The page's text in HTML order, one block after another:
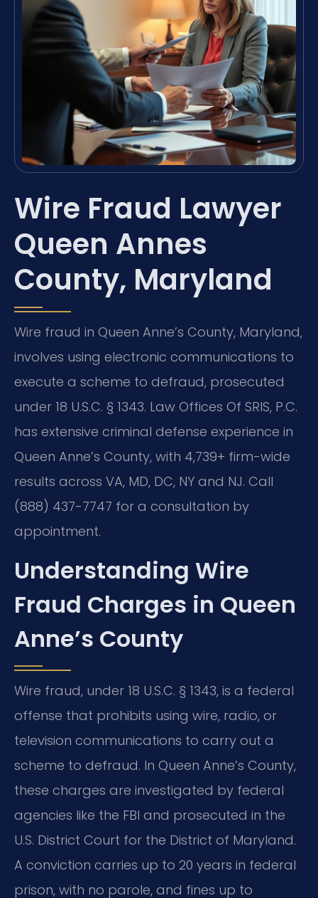
Wire Fraud Lawyer
Queen Annes
County, Maryland
Wire fraud in Queen Anne’s County, Maryland,
involves using electronic communications to
execute a scheme to defraud, prosecuted
under 18 U.S.C. § 1343. Law Offices Of SRIS, P.C.
has extensive criminal defense experience in
Queen Anne’s County, with 4,739+ firm-wide
results across VA, MD, DC, NY and NJ. Call
(888) 437-7747 for a consultation by
appointment.
Understanding Wire
Fraud Charges in Queen
Anne’s County
Wire fraud, under 18 U.S.C. § 1343, is a federal
offense that prohibits using wire, radio, or
television communications to carry out a
scheme to defraud. In Queen Anne’s County,
these charges are investigated by federal
agencies like the FBI and prosecuted in the
U.S. District Court for the District of Maryland.
A conviction carries up to 20 years in federal
prison, with no parole, and fines up to